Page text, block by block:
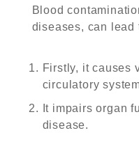
Blood
diseases, can lead
Firstly, it causes
circulatory
It impairs organ
disease.